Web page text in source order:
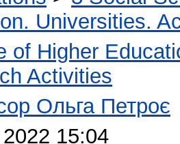
Universities.
of Higher
Activities
Ольга Петроє
15:04